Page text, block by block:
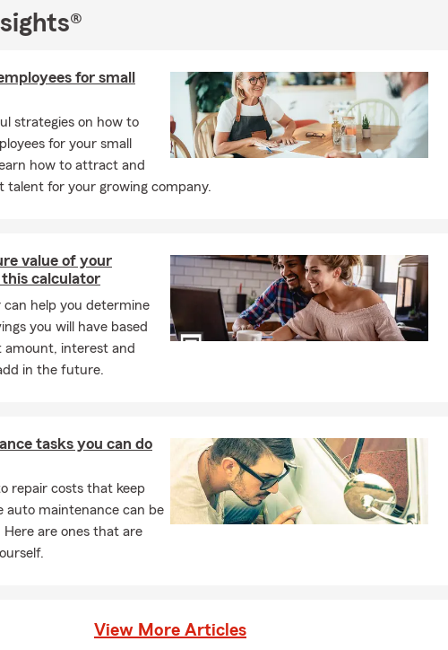
insurance if my employer provides it?
coverage, regardless of where you work.
insurance if I’m not in a Special Flood Hazard Area?According to
25% of all flood claims are filed by policyholders in low-to-moderate
Unfortunately, low risk doesn’t mean no risk.
can car insurance coverage start?
you decide to move forward. We can help you get set up quickly so
are usually a bit higher than standard coverage. In most cases,
liability, comprehensive, and collision coverage, and the leasing company
to be listed on your policy. We're always happy to walk you through
needed. Let us help find coverage that fits.
of things does renters insurance protect?
personal belongings, personal liability, and additional living expenses if
may vary by your state and situation. If you have home financing,
will likely require coverage, and many homeowners choose it for added
We now have expanded eligibility for Homeowners insurance. To check
give us a call!
I know about life insurance?
for small
strategies on how to
for your small
how to attract and
talent for your growing company.
value of your
calculator
can help you determine
you will have based
interest and
in the future.
tasks you can do
repair costs that keep
auto maintenance can be
Here are ones that are
View More Articles